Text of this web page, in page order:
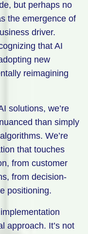
but perhaps no
the emergence of
driver.
that AI
new
reimagining
solutions, we’re
than simply
We’re
that touches
from customer
from decision-
positioning.
approach. It’s not